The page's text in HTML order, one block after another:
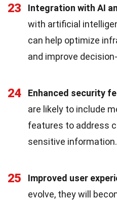
23 Integration with AI
with artificial
can help optimize
and improve
24 Enhanced security
are likely to include
features to address
sensitive information.
25 Improved user
evolve, they will